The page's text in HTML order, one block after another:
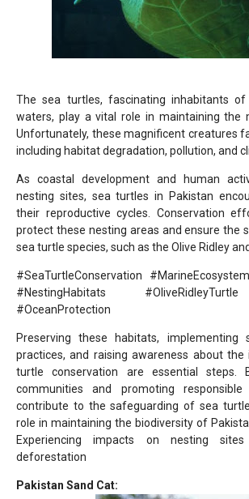
The sea turtles, fascinating inhabitants of
waters, play a vital role in maintaining the
Unfortunately, these magnificent creatures
including habitat degradation, pollution, and
As coastal development and human
nesting sites, sea turtles in Pakistan
their reproductive cycles. Conservation
protect these nesting areas and ensure the
sea turtle species, such as the Olive Ridley
#SeaTurtleConservation
#NestingHabitats
#OceanProtection
Preserving these habitats, implementing
practices, and raising awareness about
turtle conservation are essential steps.
communities and promoting
contribute to the safeguarding of sea
role in maintaining the biodiversity of
Experiencing impacts on nesting
deforestation
Pakistan Sand Cat: